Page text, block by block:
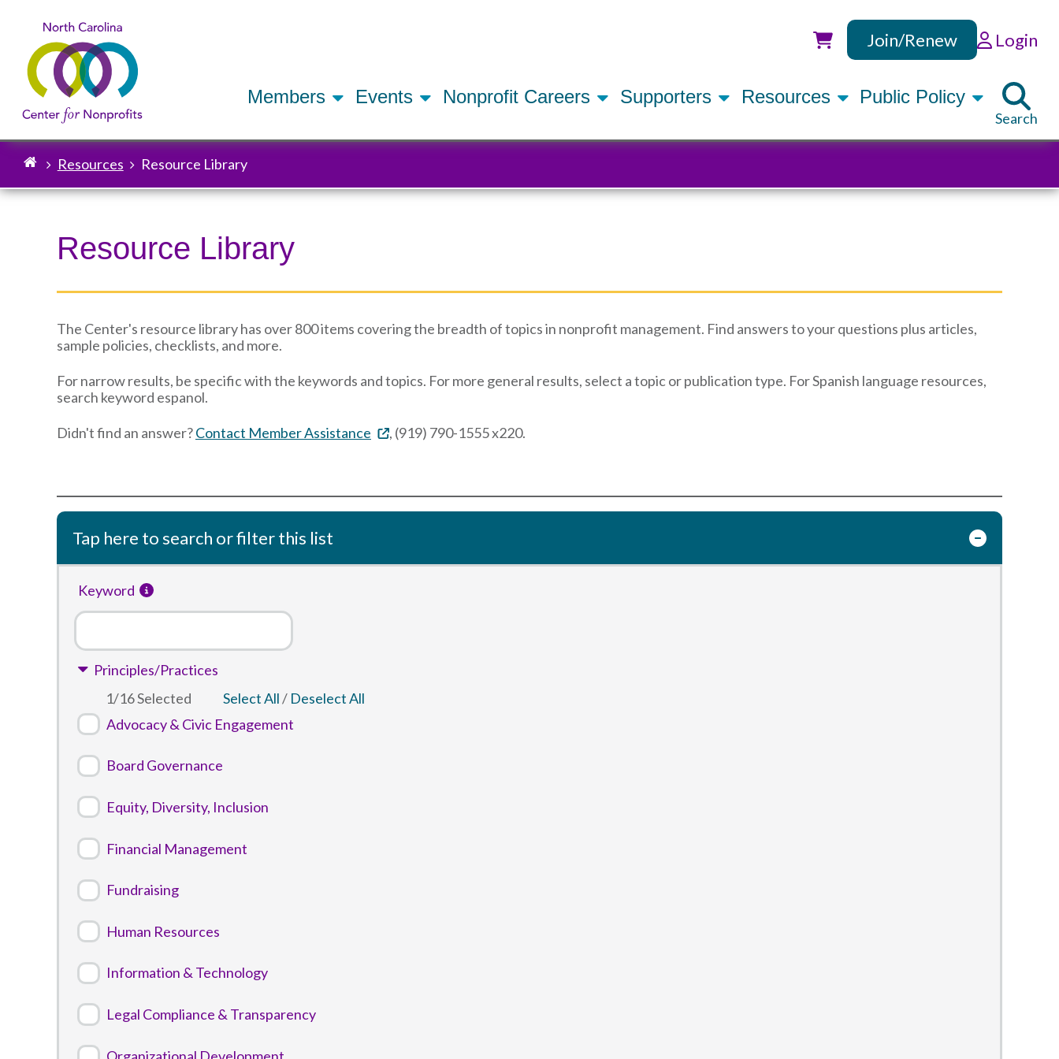
Utility
Join/Renew Login
Members Events Nonprofit Careers Supporters Resources Public Policy
Search
Breadcrumb
Resources Resource Library
Resource Library
The Center's resource library has over 800 items covering the breadth of topics in nonprofit management. Find answers to your questions plus articles,
sample policies, checklists, and more.
For narrow results, be specific with the keywords and topics. For more general results, select a topic or publication type. For Spanish language resources,
search keyword espanol.
Didn't find an answer?Contact Member Assistance , (919) 790-1555 x220.
Tap here to search or filter this list
Keyword
Principles/Practices
1/16Selected Select All/ Deselect All
Advocacy & Civic Engagement
Board Governance
Equity, Diversity, Inclusion
Financial Management
Fundraising
Human Resources
Information & Technology
Legal Compliance & Transparency
Organizational Development